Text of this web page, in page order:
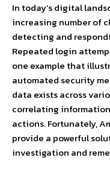
In today’s digital
increasing number of
detecting and
Repeated login
one example that
automated security
data exists across
correlating
actions. Fortunately,
provide a powerful
investigation and